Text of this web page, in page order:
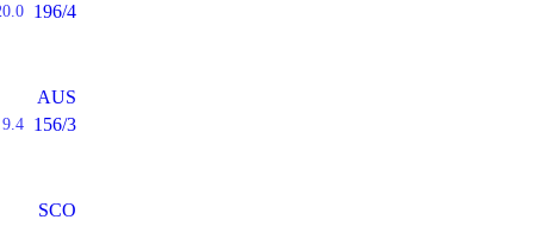
196/4
AUS
9.4 156/3
SCO